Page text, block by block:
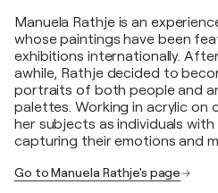
Manuela Rathje is an
whose paintings have been
exhibitions internationally.
awhile, Rathje decided to
portraits of both people and
palettes. Working in acrylic on
her subjects as individuals
capturing their emotions and
Go to Manuela Rathje's page